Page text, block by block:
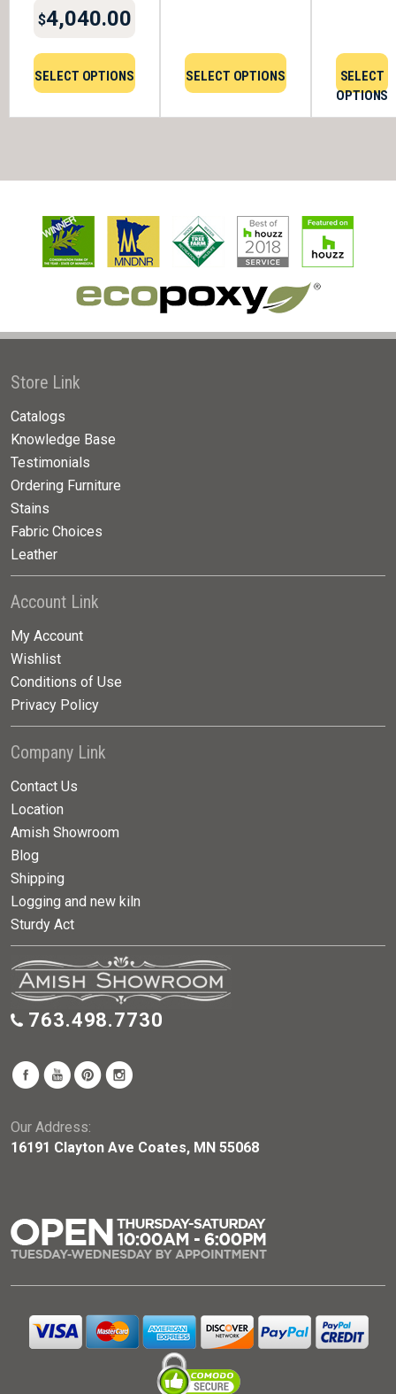
$4,040.00
SELECT OPTIONS SELECT OPTIONS
SELECT
OPTIONS
Store Link
Catalogs
Knowledge Base
Testimonials
Ordering Furniture
Stains
Fabric Choices
Leather
Account Link
My Account
Wishlist
Conditions of Use
Privacy Policy
Company Link
Contact Us
Location
Amish Showroom
Blog
Shipping
Logging and new kiln
Sturdy Act
763.498.7730
Our Address:
16191 Clayton Ave Coates, MN 55068